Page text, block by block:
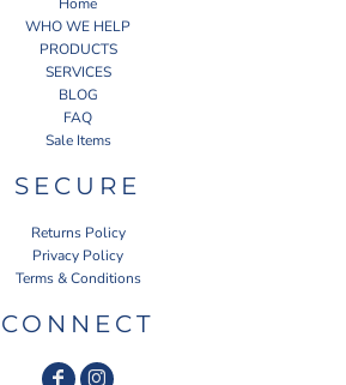
WHO WE HELP
PRODUCTS
SERVICES
BLOG
FAQ
Sale Items
SECURE
Returns Policy
Privacy Policy
Terms & Conditions
CONNECT